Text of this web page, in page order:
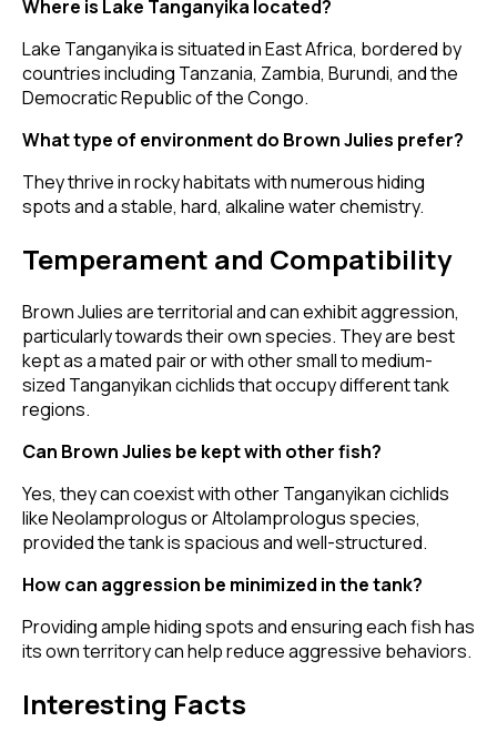
Where is Lake Tanganyika located?
Lake Tanganyika is situated in East Africa, bordered by
countries including Tanzania, Zambia, Burundi, and the
Democratic Republic of the Congo.
What type of environment do Brown Julies prefer?
They thrive in rocky habitats with numerous hiding
spots and a stable, hard, alkaline water chemistry.
Temperament and Compatibility
Brown Julies are territorial and can exhibit aggression,
particularly towards their own species. They are best
kept as a mated pair or with other small to medium-
sized Tanganyikan cichlids that occupy different tank
regions.
Can Brown Julies be kept with other fish?
Yes, they can coexist with other Tanganyikan cichlids
like Neolamprologus or Altolamprologus species,
provided the tank is spacious and well-structured.
How can aggression be minimized in the tank?
Providing ample hiding spots and ensuring each fish has
its own territory can help reduce aggressive behaviors.
Interesting Facts